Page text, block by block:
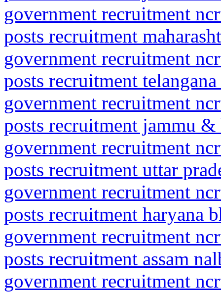
government recruitment
posts recruitment
government recruitment
posts recruitment
government recruitment
posts recruitment jammu &
government recruitment
posts recruitment uttar
government recruitment
posts recruitment haryana
government recruitment
posts recruitment assam
government recruitment